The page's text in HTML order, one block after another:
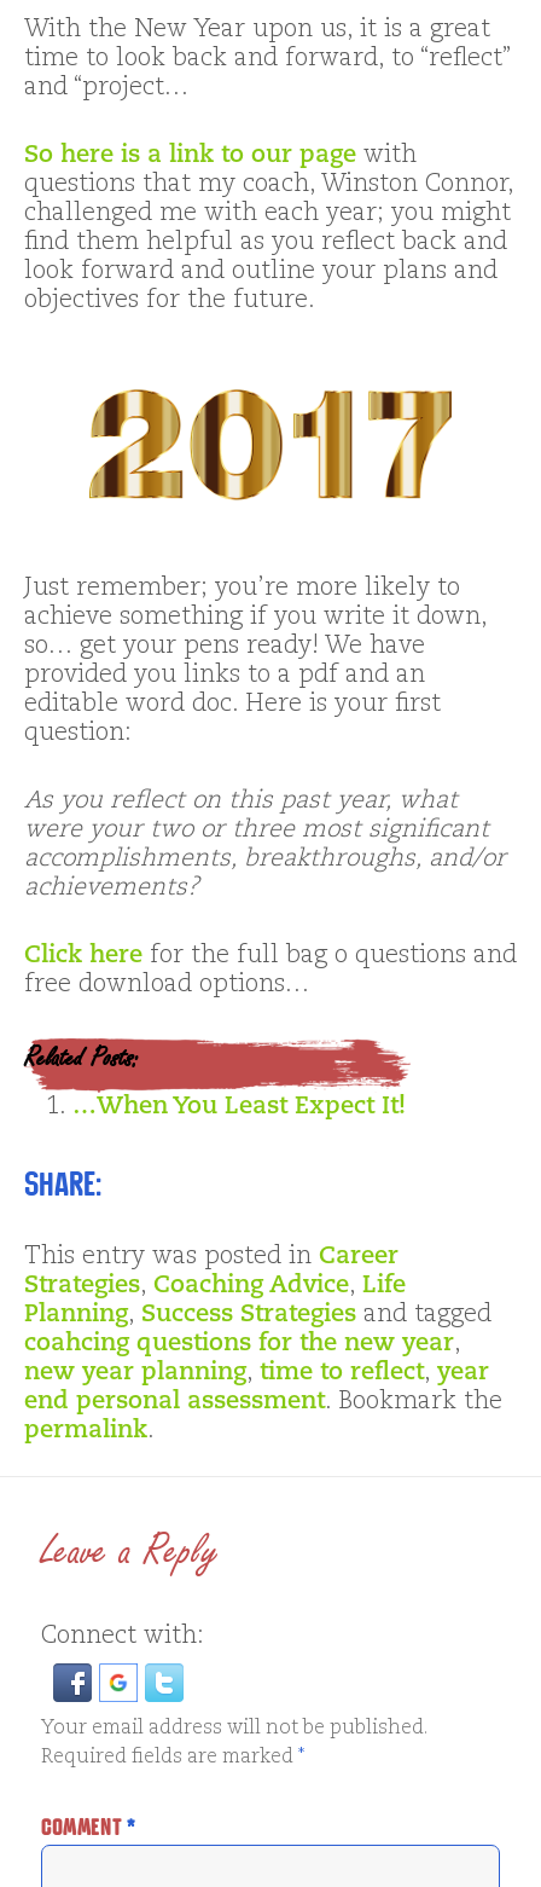
With the New Year upon us, it is a great
time to look back and forward, to “reflect”
and “project…
So here is a link to our page with
questions that my coach, Winston Connor,
challenged me with each year; you might
find them helpful as you reflect back and
look forward and outline your plans and
objectives for the future.
Just remember; you’re more likely to
achieve something if you write it down,
so… get your pens ready! We have
provided you links to a pdf and an
editable word doc. Here is your first
question:
As you reflect on this past year, what
were your two or three most significant
accomplishments, breakthroughs, and/or
achievements?
Click here for the full bag o questions and
free download options…
Related Posts:
…When You Least Expect It!
Share:
This entry was posted in Career
Strategies, Coaching Advice, Life
Planning, Success Strategies and tagged
coahcing questions for the new year,
new year planning, time to reflect, year
end personal assessment. Bookmark the
permalink.
Leave a Reply
Connect with:
Your email address will not be published.
Required fields are marked*
COMMENT*